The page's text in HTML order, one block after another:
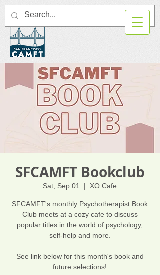
SFCAMFT Bookclub
Sat, Sep 01
  |
XO Cafe
SFCAMFT's monthly Psychotherapist Book
Club meets at a cozy cafe to discuss
popular titles in the world of psychology,
self-help and more.
See link below for this month's book and
future selections!